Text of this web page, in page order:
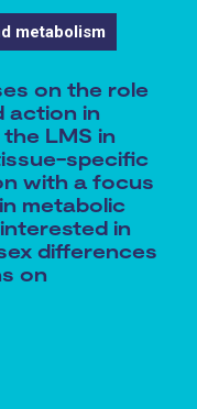
metabolism
on the role
action in
LMS in
specific
with a focus
metabolic
in
differences
on